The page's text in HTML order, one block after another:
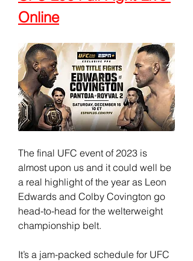
Online
The final UFC event of 2023 is
almost upon us and it could well be
a real highlight of the year as Leon
Edwards and Colby Covington go
head-to-head for the welterweight
championship belt.
It’s a jam-packed schedule for UFC